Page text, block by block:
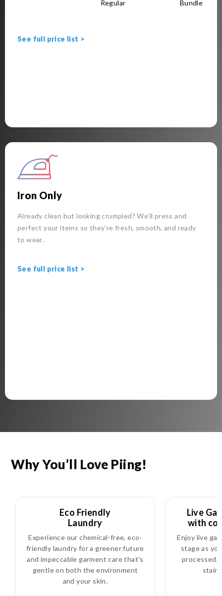
Regular Bundle
See full price list >
Iron Only
Already clean but looking crumpled? We’ll press and
perfect your items so they’re fresh, smooth, and ready
to wear.
See full price list >
Why You’ll Love Piing!
Eco Friendly
Laundry
Experience our chemical-free, eco-
friendly laundry for a greener future
and impeccable garment care that's
gentle on both the environment
and your skin.
Live
with
Enjoy live
stage as
processed,